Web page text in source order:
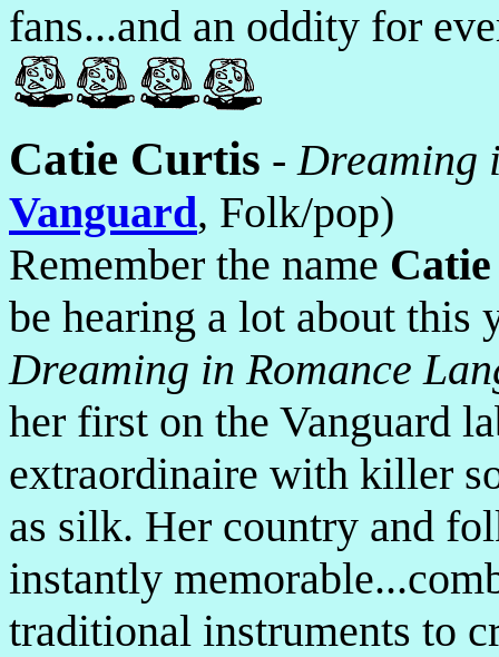
fans...and an oddity for
Catie Curtis -Dreaming
Vanguard, Folk/pop)
Remember the name
be hearing a lot about this
Dreaming in Romance
her first on the Vanguard
extraordinaire with killer
as silk. Her country and
instantly
traditional instruments to